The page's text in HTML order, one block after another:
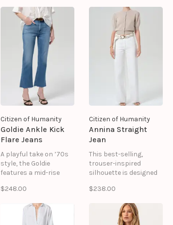
silhouette.
Citizen of Humanity
Goldie Ankle Kick
Flare Jeans
A playful take on ’70s
style, the Goldie
features a mid-rise
kick flare hem—perfect
proportions with a
vintage-inspired touch.
$248.00
Citizen of Humanity
Annina Straight
Jean
This best-selling,
trouser-inspired
silhouette is designed
with a flattering, ultra-
Crafted from a soft,
drapey blend, it offers
$238.00